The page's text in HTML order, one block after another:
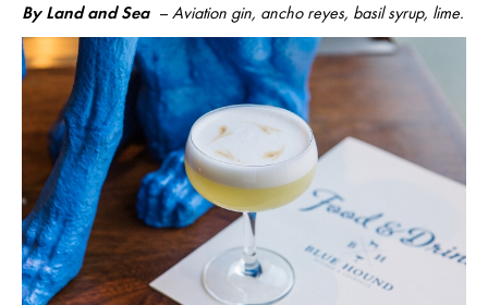
By Land and Sea – Aviation gin, ancho reyes, basil syrup, lime.